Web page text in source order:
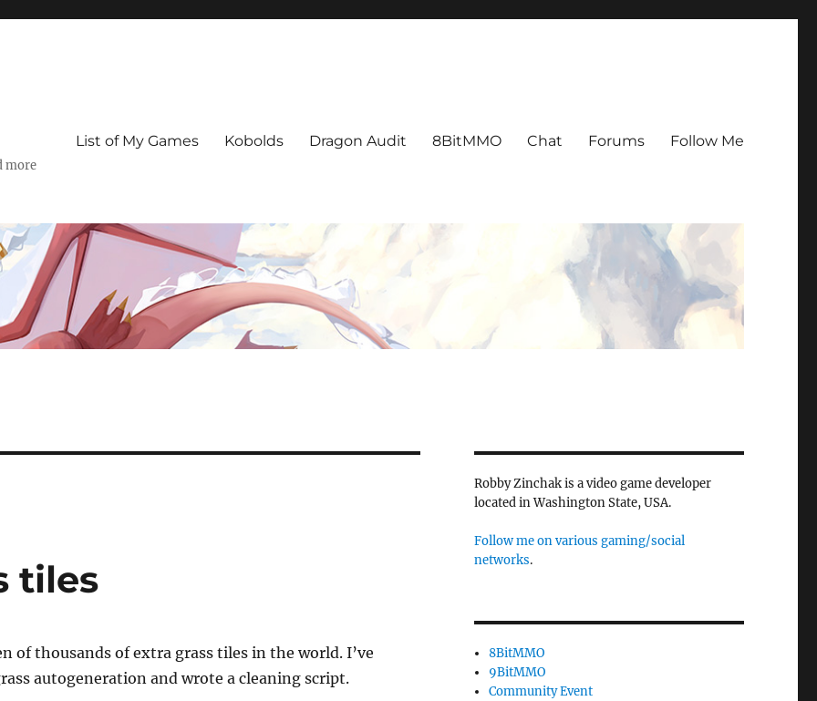
more
List of My Games Kobolds Dragon Audit 8BitMMO Chat Forums Follow Me
tiles
of thousands of extra grass tiles in the world. I’ve
autogeneration and wrote a cleaning script.
Robby Zinchak is a video game developer
located in Washington State, USA.
Follow me on various gaming/social
networks.
8BitMMO
9BitMMO
Community Event